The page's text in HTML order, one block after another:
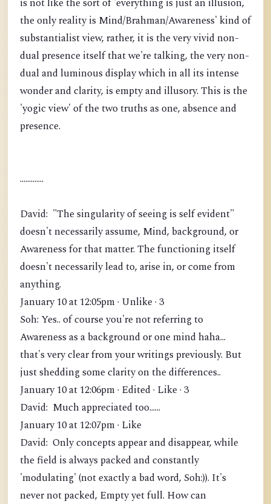
is not like the sort of 'everything is just an illusion,
the only reality is Mind/Brahman/Awareness' kind of
substantialist view, rather, it is the very vivid non-
dual presence itself that we're talking, the very non-
dual and luminous display which in all its intense
wonder and clarity, is empty and illusory. This is the
'yogic view' of the two truths as one, absence and
presence.
.............
David: "The singularity of seeing is self evident"
doesn't necessarily assume, Mind, background, or
Awareness for that matter. The functioning itself
doesn't necessarily lead to, arise in, or come from
anything.
January 10 at 12:05pm · Unlike · 3
Soh: Yes.. of course you're not referring to
Awareness as a background or one mind haha...
that's very clear from your writings previously. But
just shedding some clarity on the differences..
January 10 at 12:06pm · Edited · Like · 3
David: Much appreciated too......
January 10 at 12:07pm · Like
David: Only concepts appear and disappear, while
the field is always packed and constantly
'modulating' (not exactly a bad word, Soh:)). It's
never not packed, Empty yet full. How can